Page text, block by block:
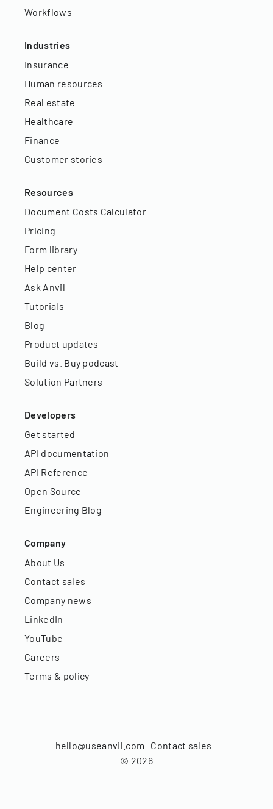
Workflows
Industries
Insurance
Human resources
Real estate
Healthcare
Finance
Customer stories
Resources
Document Costs Calculator
Pricing
Form library
Help center
Ask Anvil
Tutorials
Blog
Product updates
Build vs. Buy podcast
Solution Partners
Developers
Get started
API documentation
API Reference
Open Source
Engineering Blog
Company
About Us
Contact sales
Company news
LinkedIn
YouTube
Careers
Terms & policy
© 2026
hello@useanvil.com Contact sales